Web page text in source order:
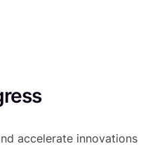
accelerate innovations